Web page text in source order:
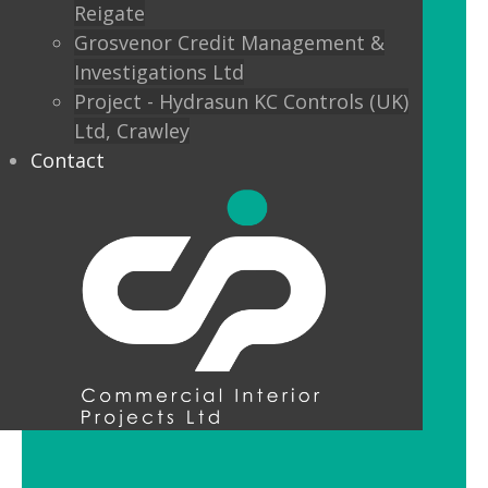
Reigate
Grosvenor Credit Management &
Investigations Ltd
Project - Hydrasun KC Controls (UK)
Ltd, Crawley
Contact
Custom finishes and bespoke options
mean interior designers can really get
creative with their lighting.
Feature Pendant Lighting
Feature pendant lighting is cost-
effective and an ideal way to make a
reception area or public space unique
and memorable. Good design for your
office lobby is vital to make a good first
impression and to set the tone for your
LED Downlight Luminaires